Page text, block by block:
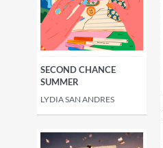
SECOND CHANCE
SUMMER
LYDIA SAN ANDRES